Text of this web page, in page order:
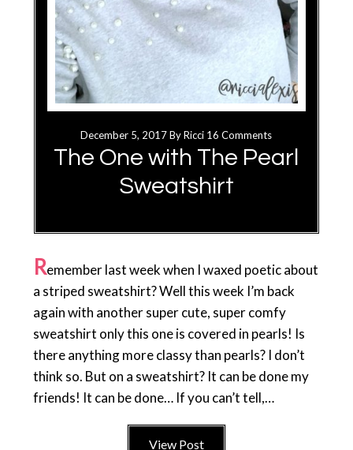
December 5, 2017ByRicci 16 Comments
The One with The Pearl
Sweatshirt
Remember last week when I waxed poetic about
a striped sweatshirt? Well this week I’m back
again with another super cute, super comfy
sweatshirt only this one is covered in pearls! Is
there anything more classy than pearls? I don’t
think so. But on a sweatshirt? It can be done my
friends! It can be done… If you can’t tell,…
View Post